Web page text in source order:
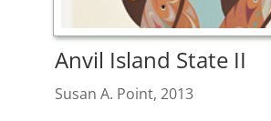
Anvil Island State II
Susan A. Point, 2013